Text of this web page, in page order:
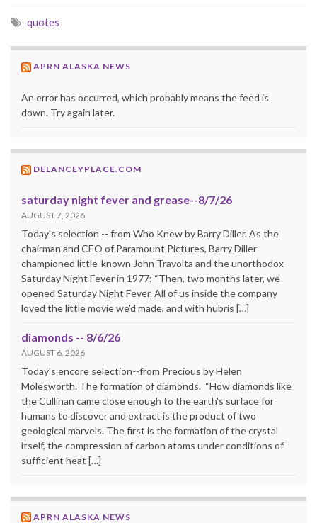
quotes
APRN ALASKA NEWS
An error has occurred, which probably means the feed is
down. Try again later.
DELANCEYPLACE.COM
saturday night fever and grease--8/7/26
AUGUST 7, 2026
Today's selection -- from Who Knew by Barry Diller. As the
chairman and CEO of Paramount Pictures, Barry Diller
championed little-known John Travolta and the unorthodox
Saturday Night Fever in 1977: “Then, two months later, we
opened Saturday Night Fever. All of us inside the company
loved the little movie we'd made, and with hubris […]
diamonds -- 8/6/26
AUGUST 6, 2026
Today's encore selection--from Precious by Helen
Molesworth. The formation of diamonds. “How diamonds like
the Cullinan came close enough to the earth's surface for
humans to discover and extract is the product of two
geological marvels. The first is the formation of the crystal
itself, the compression of carbon atoms under conditions of
sufficient heat […]
APRN ALASKA NEWS